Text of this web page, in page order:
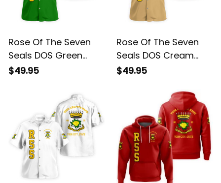
Rose Of The Seven
Seals DOS Green
Short Sleeve Shirt L02
$49.95
Rose Of The Seven
Seals DOS Cream
Short Sleeve Shirt L02
$49.95